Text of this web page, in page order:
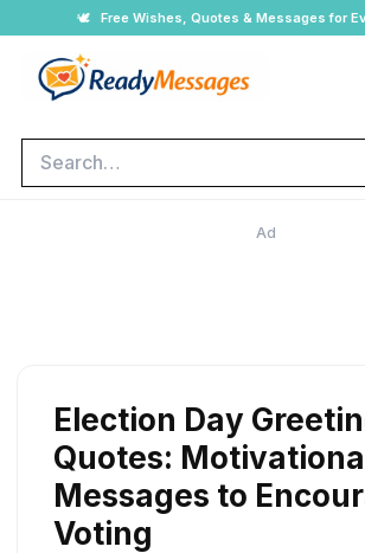
content
🕊️ Free Wishes, Quotes & Messages for
Search
Ad
Election Day
Quotes:
Messages to
Voting